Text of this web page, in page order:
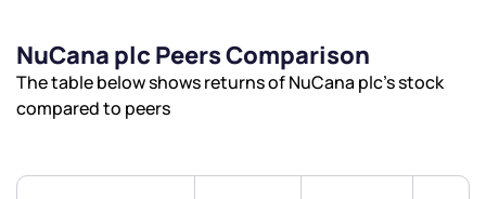
NuCana plc Peers Comparison
The table below shows returns of NuCana plc’s stock
compared to peers